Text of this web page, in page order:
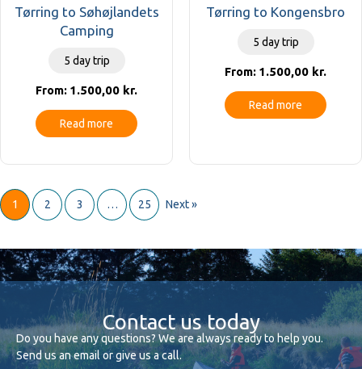
Tørring to Søhøjlandets
Camping
5 day trip
From: 1.500,00 kr.
Read more
Tørring to Kongensbro
5 day trip
From: 1.500,00 kr.
Read more
1 2 3 … 25 Next »
Contact us today
Do you have any questions? We are always ready to help you.
Send us an email or give us a call.